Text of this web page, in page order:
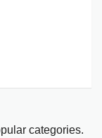
categories.